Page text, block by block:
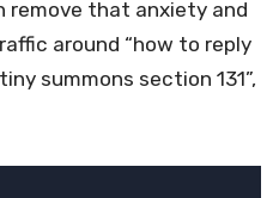
that anxiety and
around “how to reply
summons section 131”,